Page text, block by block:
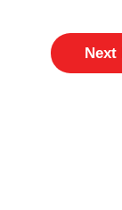
Next